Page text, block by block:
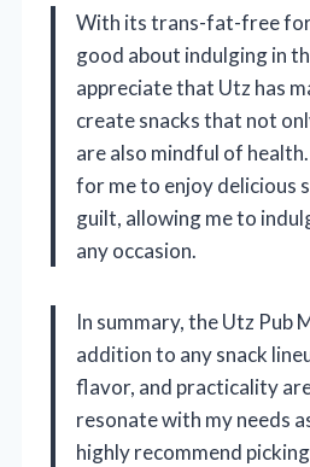
With its trans-fat-free
good about indulging in
appreciate that Utz has
create snacks that not
are also mindful of
for me to enjoy delicious
guilt, allowing me to
any occasion.
In summary, the Utz Pub
addition to any snack
flavor, and practicality
resonate with my needs
highly recommend